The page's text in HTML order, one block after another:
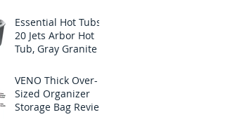
Essential Hot Tubs
20 Jets Arbor Hot
Tub, Gray Granite
VENO Thick Over-
Sized Organizer
Storage Bag Review